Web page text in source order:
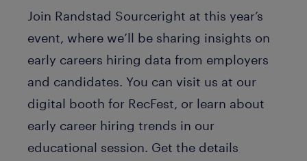
Join Randstad Sourceright at this year’s
event, where we’ll be sharing insights on
early careers hiring data from employers
and candidates. You can visit us at our
digital booth for RecFest, or learn about
early career hiring trends in our
educational session. Get the details